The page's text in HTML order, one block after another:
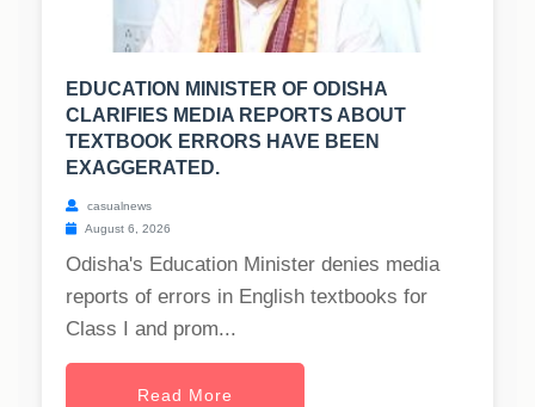
EDUCATION MINISTER OF ODISHA
CLARIFIES MEDIA REPORTS ABOUT
TEXTBOOK ERRORS HAVE BEEN
EXAGGERATED.
casualnews
August 6, 2026
Odisha's Education Minister denies media
reports of errors in English textbooks for
Class I and prom...
Read More